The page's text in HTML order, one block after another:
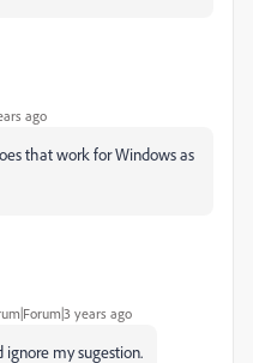
ago
that work for Windows as
years ago
ignore my sugestion.